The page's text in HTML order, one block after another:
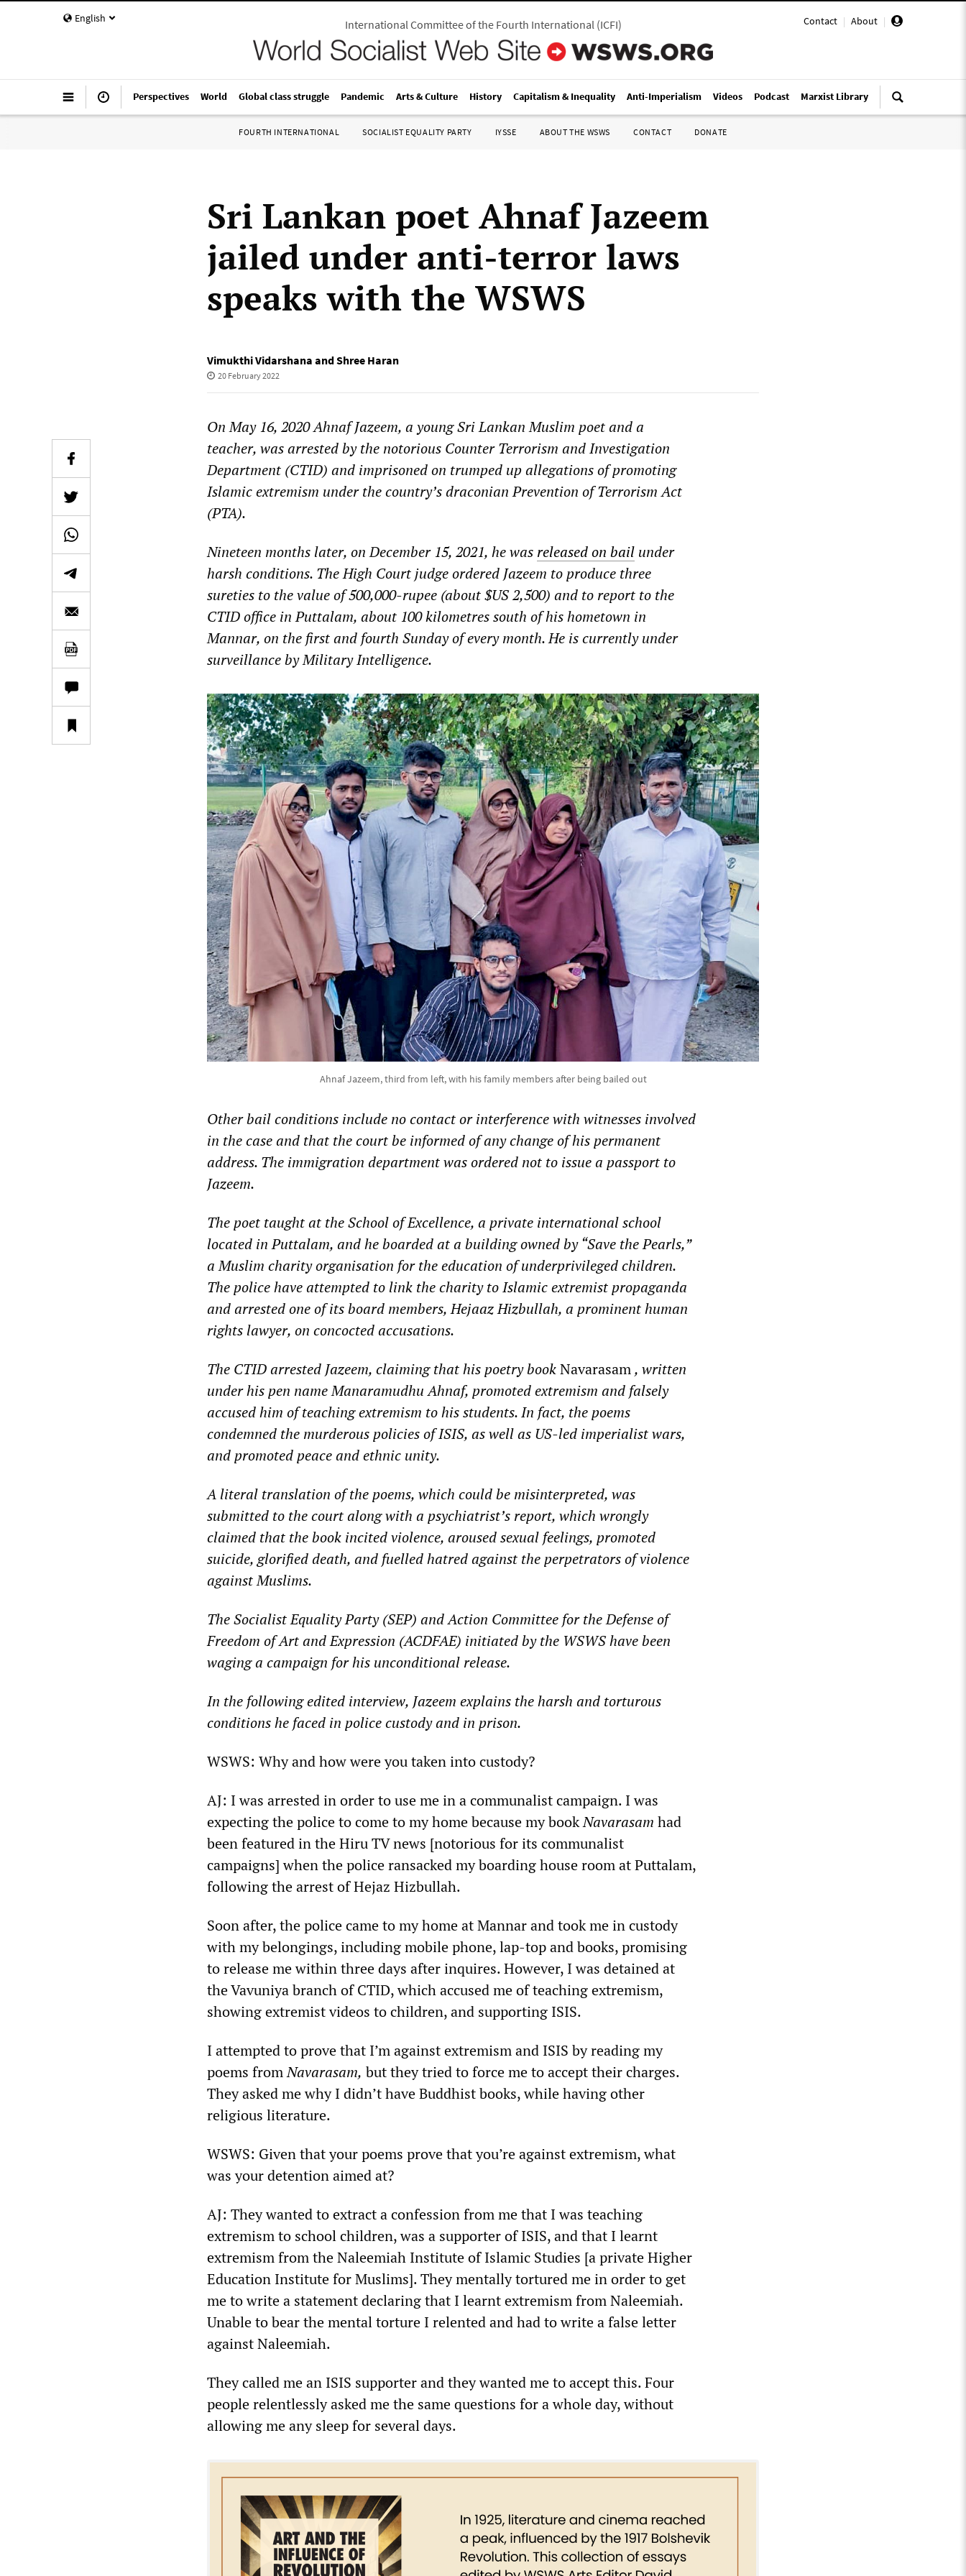
English Contact | About |
International Committee of the Fourth International(ICFI)
Perspectives World Global class struggle Pandemic Arts & Culture History Capitalism & Inequality Anti-Imperialism Videos Podcast Marxist Library
FOURTH INTERNATIONAL SOCIALIST EQUALITY PARTY IYSSE ABOUT THE WSWS CONTACT DONATE
Sri Lankan poet Ahnaf Jazeem
jailed under anti-terror laws
speaks with the WSWS
Vimukthi Vidarshana and Shree Haran
20 February 2022
On May 16, 2020 Ahnaf Jazeem, a young Sri Lankan Muslim poet and a
teacher, was arrested by the notorious Counter Terrorism and Investigation
Department (CTID) and imprisoned on trumped up allegations of promoting
Islamic extremism under the country’s draconian Prevention of Terrorism Act
(PTA).
Nineteen months later, on December 15, 2021, he was released on bail under
harsh conditions. The High Court judge ordered Jazeem to produce three
sureties to the value of 500,000-rupee (about $US 2,500) and to report to the
CTID office in Puttalam, about 100 kilometres south of his hometown in
Mannar, on the first and fourth Sunday of every month. He is currently under
surveillance by Military Intelligence.
Ahnaf Jazeem, third from left, with his family members after being bailed out
Other bail conditions include no contact or interference with witnesses involved
in the case and that the court be informed of any change of his permanent
address. The immigration department was ordered not to issue a passport to
Jazeem.
The poet taught at the School of Excellence, a private international school
located in Puttalam, and he boarded at a building owned by “Save the Pearls,”
a Muslim charity organisation for the education of underprivileged children.
The police have attempted to link the charity to Islamic extremist propaganda
and arrested one of its board members, Hejaaz Hizbullah, a prominent human
rights lawyer, on concocted accusations.
The CTID arrested Jazeem, claiming that his poetry bookNavarasam, written
under his pen name Manaramudhu Ahnaf, promoted extremism and falsely
accused him of teaching extremism to his students. In fact, the poems
condemned the murderous policies of ISIS, as well as US-led imperialist wars,
and promoted peace and ethnic unity.
A literal translation of the poems, which could be misinterpreted, was
submitted to the court along with a psychiatrist’s report, which wrongly
claimed that the book incited violence, aroused sexual feelings, promoted
suicide, glorified death, and fuelled hatred against the perpetrators of violence
against Muslims.
The Socialist Equality Party (SEP) and Action Committee for the Defense of
Freedom of Art and Expression (ACDFAE) initiated by the WSWS have been
waging a campaign for his unconditional release.
In the following edited interview, Jazeem explains the harsh and torturous
conditions he faced in police custody and in prison.
WSWS: Why and how were you taken into custody?
AJ: I was arrested in order to use me in a communalist campaign. I was
expecting the police to come to my home because my bookNavarasam had
been featured in the Hiru TV news [notorious for its communalist
campaigns] when the police ransacked my boarding house room at Puttalam,
following the arrest of Hejaz Hizbullah.
Soon after, the police came to my home at Mannar and took me in custody
with my belongings, including mobile phone, lap-top and books, promising
to release me within three days after inquires. However, I was detained at
the Vavuniya branch of CTID, which accused me of teaching extremism,
showing extremist videos to children, and supporting ISIS.
I attempted to prove that I’m against extremism and ISIS by reading my
poems fromNavarasam, but they tried to force me to accept their charges.
They asked me why I didn’t have Buddhist books, while having other
religious literature.
WSWS: Given that your poems prove that you’re against extremism, what
was your detention aimed at?
AJ: They wanted to extract a confession from me that I was teaching
extremism to school children, was a supporter of ISIS, and that I learnt
extremism from the Naleemiah Institute of Islamic Studies [a private Higher
Education Institute for Muslims]. They mentally tortured me in order to get
me to write a statement declaring that I learnt extremism from Naleemiah.
Unable to bear the mental torture I relented and had to write a false letter
against Naleemiah.
They called me an ISIS supporter and they wanted me to accept this. Four
people relentlessly asked me the same questions for a whole day, without
allowing me any sleep for several days.